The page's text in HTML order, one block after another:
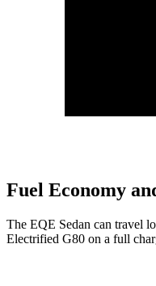
Fuel Economy
The EQE Sedan can travel
Electrified G80 on a full